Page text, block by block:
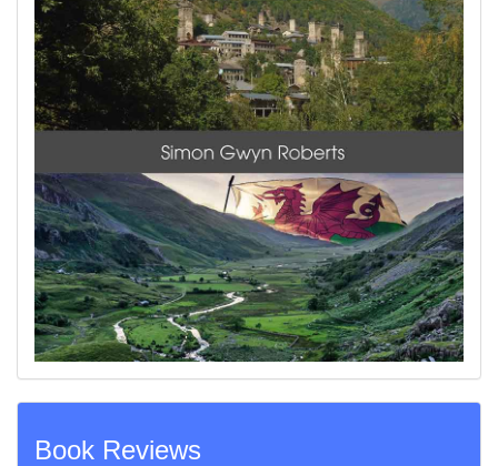
Book Reviews